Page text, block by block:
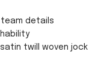
team details
twill woven jock